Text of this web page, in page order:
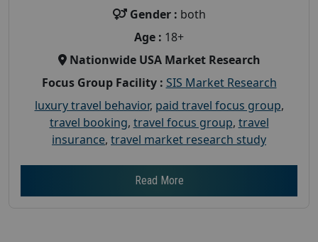
Gender : both
Age : 18+
Nationwide USA Market Research
Focus Group Facility : SIS Market Research
luxury travel behavior, paid travel focus group,
travel booking, travel focus group, travel
insurance, travel market research study
Read More